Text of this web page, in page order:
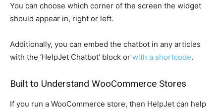
You can choose which corner of the screen the widget
should appear in, right or left.
Additionally, you can embed the chatbot in any articles
with the ‘HelpJet Chatbot’ block or with a shortcode.
Built to Understand WooCommerce Stores
If you run a WooCommerce store, then HelpJet can help